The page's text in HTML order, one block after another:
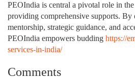
PEOIndia is central a pivotal role in
providing comprehensive supports. By
mentorship, strategic guidance, and
PEOIndia empowers budding https://
services-in-india/
Comments